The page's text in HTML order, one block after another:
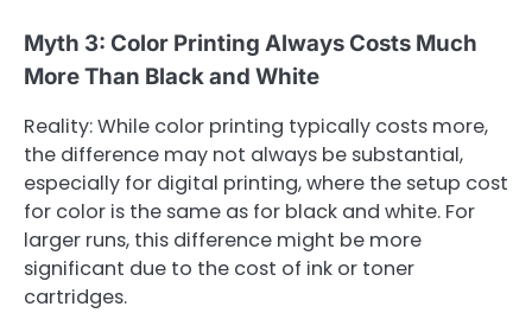
Myth 3: Color Printing Always Costs Much
More Than Black and White
Reality: While color printing typically costs more,
the difference may not always be substantial,
especially for digital printing, where the setup cost
for color is the same as for black and white. For
larger runs, this difference might be more
significant due to the cost of ink or toner
cartridges.